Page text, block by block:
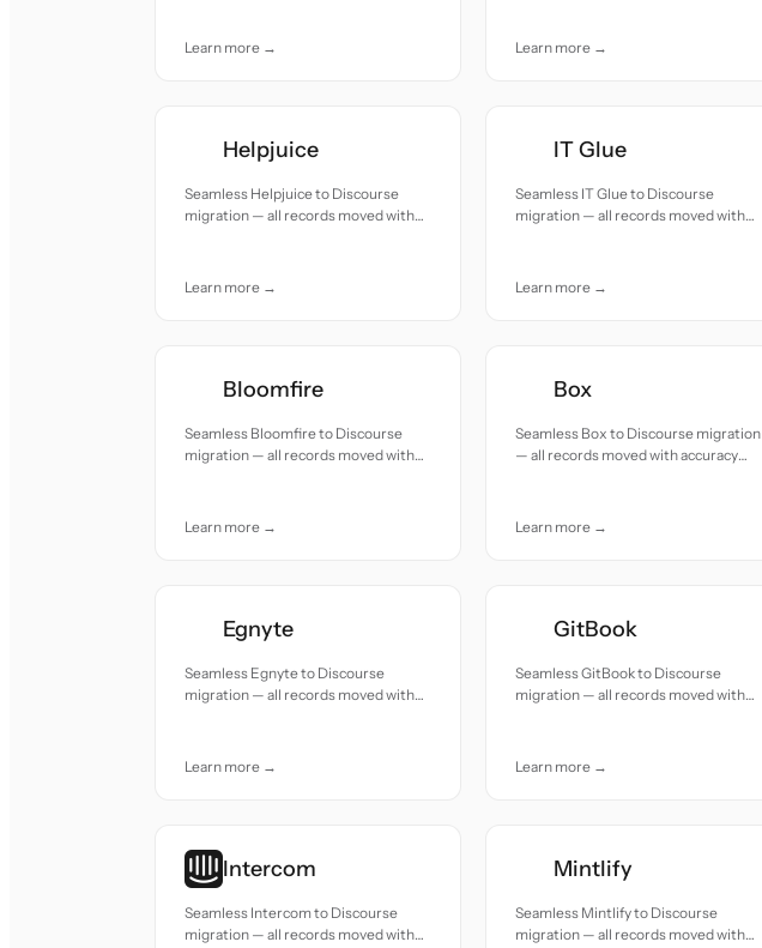
Learn more →
Learn more →
Helpjuice
Seamless Helpjuice to Discourse
migration — all records moved with
Learn more →
IT Glue
Seamless IT Glue to Discourse
migration — all records moved with
Learn more →
Bloomfire
Seamless Bloomfire to Discourse
migration — all records moved with
Learn more →
Box
Seamless Box to Discourse migration
— all records moved with accuracy
Learn more →
Egnyte
Seamless Egnyte to Discourse
migration — all records moved with
Learn more →
GitBook
Seamless GitBook to Discourse
migration — all records moved with
Learn more →
Intercom
Seamless Intercom to Discourse
migration — all records moved with
Mintlify
Seamless Mintlify to Discourse
migration — all records moved with